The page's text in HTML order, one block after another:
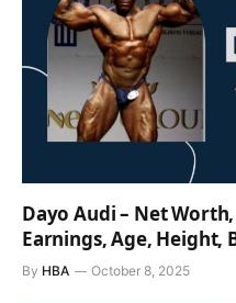
Dayo Audi – Net
Earnings, Age, Height,
By HBA October 8, 2025